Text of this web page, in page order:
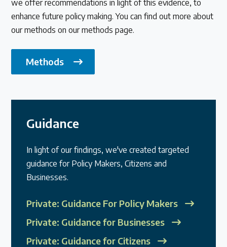
we offer recommendations in light of this evidence, to
enhance future policy making. You can find out more about
our methods on our methods page.
Methods
Guidance
In light of our findings, we've created targeted
guidance for Policy Makers, Citizens and
Businesses.
Private: Guidance For Policy Makers
Private: Guidance for Businesses
Private: Guidance for Citizens